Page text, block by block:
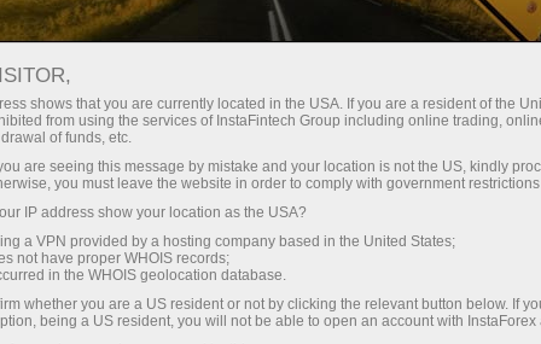
With InstaForex, you gain access
leverage up to 1:5000, some of the
best spreads and commissions in
the market, and beneficial
conditions for trading stocks and
indices.
Tiny
30% bonus
for every deposit
Speed
in trading and on a highway
shows that you are currently located in the USA. If you are a resident of the
from using the services of InstaFintech Group including online trading,
of funds, etc.
are seeing this message by mistake and your location is not the US, kindly
you must leave the website in order to comply with government
IP address show your location as the USA?
a VPN provided by a hosting company based in the United States;
not have proper WHOIS records;
in the WHOIS geolocation database.
whether you are a US resident or not by clicking the relevant button below. If
being a US resident, you will not be able to open an account with InstaForex